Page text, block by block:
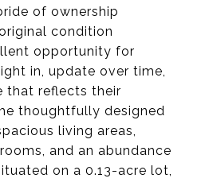
of ownership
condition
opportunity for
in, update over time,
that reflects their
thoughtfully designed
living areas,
and an abundance
on a 0.13-acre lot,